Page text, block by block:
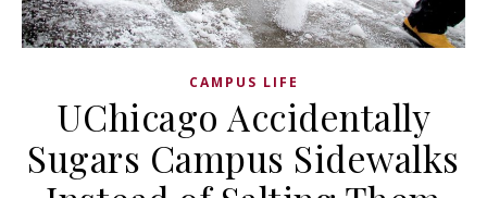
CAMPUS LIFE
UChicago Accidentally
Sugars Campus Sidewalks